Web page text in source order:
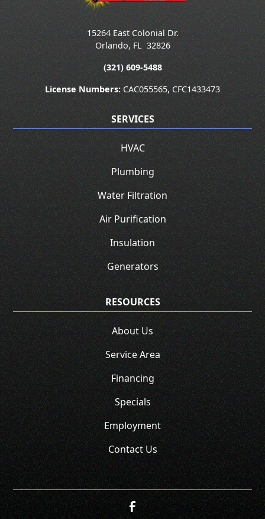
15264 East Colonial Dr.
Orlando, FL 32826
(321) 609-5488
License Numbers: CAC055565, CFC1433473
SERVICES
HVAC
Plumbing
Water Filtration
Air Purification
Insulation
Generators
RESOURCES
About Us
Service Area
Financing
Specials
Employment
Contact Us